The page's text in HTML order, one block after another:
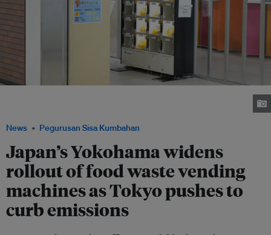
News Pegurusan Sisa Kumbahan
Japan’s Yokohama widens
rollout of food waste vending
machines as Tokyo pushes to
curb emissions